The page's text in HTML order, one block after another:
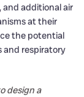
, and additional air
at their
the potential
and respiratory
design a